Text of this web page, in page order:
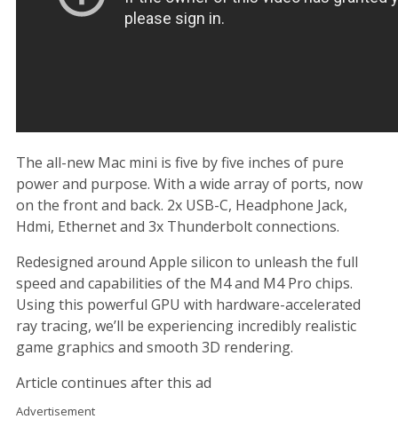
The all-new Mac mini is five by five inches of pure
power and purpose. With a wide array of ports, now
on the front and back. 2x USB-C, Headphone Jack,
Hdmi, Ethernet and 3x Thunderbolt connections.
Redesigned around Apple silicon to unleash the full
speed and capabilities of the M4 and M4 Pro chips.
Using this powerful GPU with hardware-accelerated
ray tracing, we’ll be experiencing incredibly realistic
game graphics and smooth 3D rendering.
Article continues after this ad
Advertisement